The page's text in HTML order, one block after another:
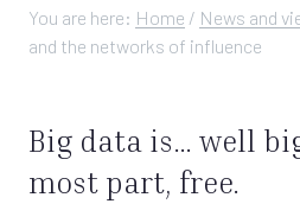
You are here: Home / News and
and the networks of influence
Big data is… well
most part, free.